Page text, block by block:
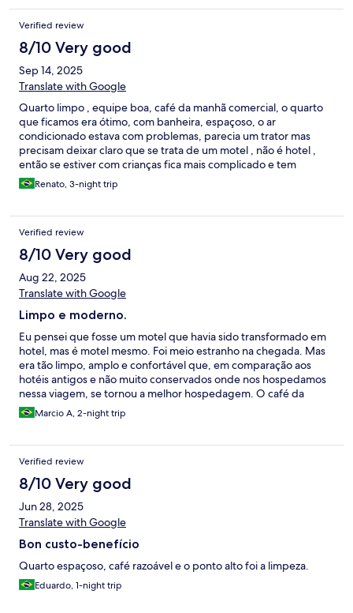
Verified review
8/10 Very good
Sep 14, 2025
Translate with Google
Quarto limpo , equipe boa, café da manhã comercial, o quarto
que ficamos era ótimo, com banheira, espaçoso, o ar
condicionado estava com problemas, parecia um trator mas
precisam deixar claro que se trata de um motel , não é hotel ,
então se estiver com crianças fica mais complicado e tem
escadas.
Renato, 3-night trip
Verified review
8/10 Very good
Aug 22, 2025
Translate with Google
Limpo e moderno.
Eu pensei que fosse um motel que havia sido transformado em
hotel, mas é motel mesmo. Foi meio estranho na chegada. Mas
era tão limpo, amplo e confortável que, em comparação aos
hotéis antigos e não muito conservados onde nos hospedamos
nessa viagem, se tornou a melhor hospedagem. O café da
manhã é muito bom. Não iria sozinha ou em família com crianças,
mas para um casal que vai passar o dia passeando e voltar
opção: limpo e moderno.
Marcio A, 2-night trip
Verified review
8/10 Very good
Jun 28, 2025
Translate with Google
Bon custo-benefício
Quarto espaçoso, café razoável e o ponto alto foi a limpeza.
Eduardo, 1-night trip